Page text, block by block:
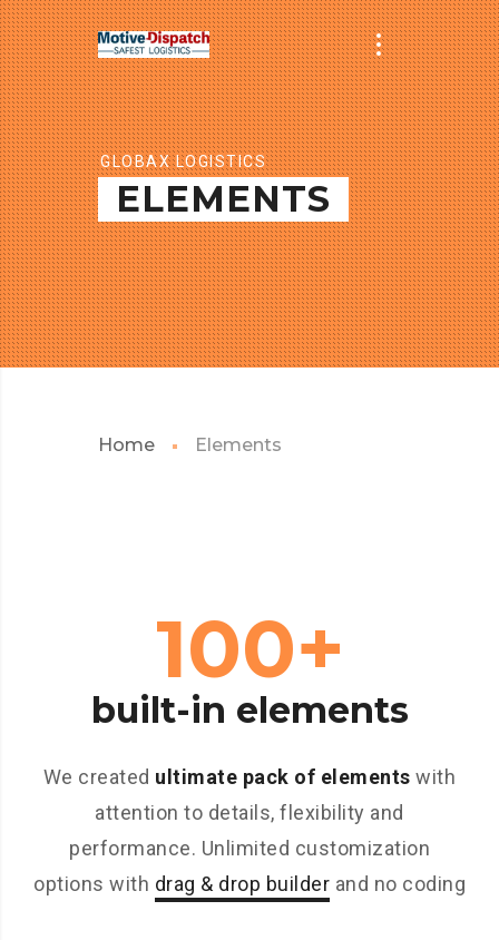
GLOBAX LOGISTICS
ELEMENTS
Home Elements
100+
built-in elements
We created ultimate pack of elements with
attention to details, flexibility and
performance. Unlimited customization
options with drag & drop builder and no coding